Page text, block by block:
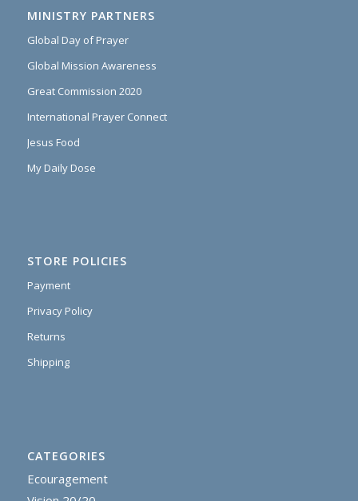
MINISTRY PARTNERS
Global Day of Prayer
Global Mission Awareness
Great Commission 2020
International Prayer Connect
Jesus Food
My Daily Dose
STORE POLICIES
Payment
Privacy Policy
Returns
Shipping
CATEGORIES
Ecouragement